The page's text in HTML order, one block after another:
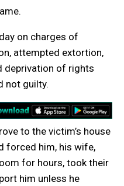
on charges of
attempted extortion,
deprivation of rights
not guilty.
to the victim’s house
forced him, his wife,
for hours, took their
him unless he